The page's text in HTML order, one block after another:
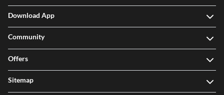
Download App
Community
Offers
Sitemap